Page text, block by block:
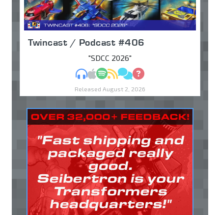
Twincast / Podcast #406
"SDCC 2026"
MP3Apple Podcasts
Spotify
RSSDiscuss
Ask
Released August 2, 2026